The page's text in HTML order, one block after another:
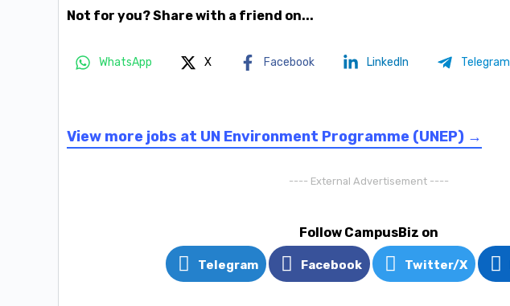
Not for you? Share with a friend on...
WhatsApp X Facebook LinkedIn Telegram
View more jobs at UN Environment Programme (UNEP) →
---- External Advertisement ----
Follow CampusBiz on
Telegram Facebook Twitter/X